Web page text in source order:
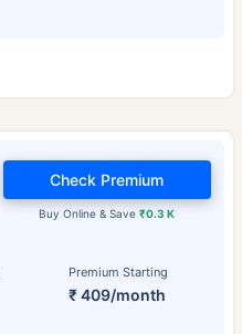
Premium Starting
₹ 409/month
Buy Online & Save₹0.3 K
Check Premium